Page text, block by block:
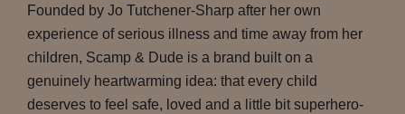
Founded by Jo Tutchener-Sharp after her own
experience of serious illness and time away from her
children, Scamp & Dude is a brand built on a
genuinely heartwarming idea: that every child
deserves to feel safe, loved and a little bit superhero-